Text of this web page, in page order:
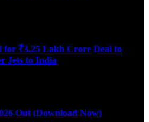
for ₹3.25 Lakh Crore Deal to
Jets to India
Out (Download Now)